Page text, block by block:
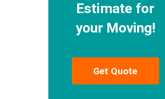
Estimate for
your Moving!
Get Quote